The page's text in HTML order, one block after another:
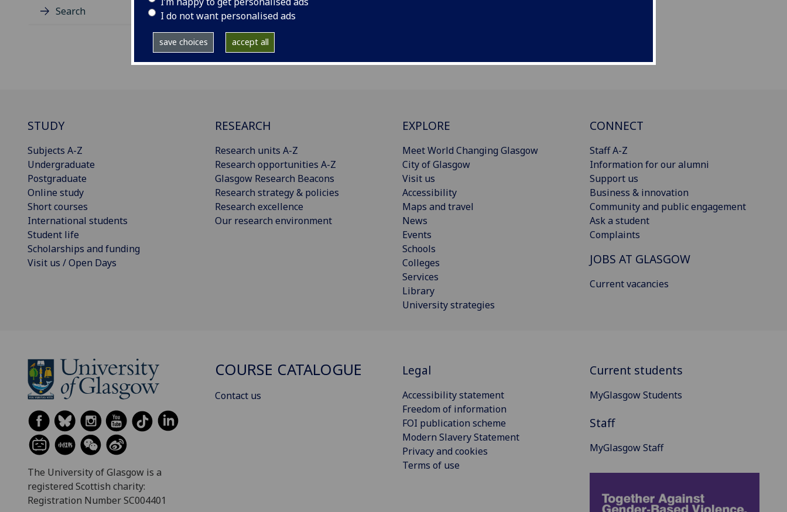
I do not want personalised ads
save choices accept all
Search
STUDY
Subjects A-Z
Undergraduate
Postgraduate
Online study
Short courses
International students
Student life
Scholarships and funding
Visit us / Open Days
RESEARCH
Research units A-Z
Research opportunities A-Z
Glasgow Research Beacons
Research strategy & policies
Research excellence
Our research environment
EXPLORE
Meet World Changing Glasgow
City of Glasgow
Visit us
Accessibility
Maps and travel
News
Events
Schools
Colleges
Services
Library
University strategies
CONNECT
Staff A-Z
Information for our alumni
Support us
Business & innovation
Community and public engagement
Ask a student
Complaints
JOBS AT GLASGOW
Current vacancies
The University of Glasgow is a
registered Scottish charity:
Registration Number SC004401
COURSE CATALOGUE
Contact us
Legal
Accessibility statement
Freedom of information
FOI publication scheme
Modern Slavery Statement
Privacy and cookies
Terms of use
Current students
MyGlasgow Students
Staff
MyGlasgow Staff